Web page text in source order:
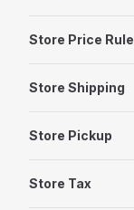
Store Price Rule
Store Shipping
Store Pickup
Store Tax